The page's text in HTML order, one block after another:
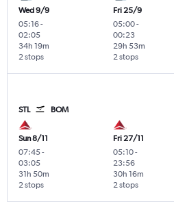
Wed 9/9
05:16-
02:05
2 stops
34h 19m
Fri 25/9
05:00-
00:23
2 stops
29h 53m
STL BOM
Sun 8/11
07:45-
03:05
2 stops
31h 50m
Fri 27/11
05:10-
23:56
2 stops
30h 16m